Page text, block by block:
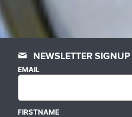
NEWSLETTER SIGNUP
EMAIL
FIRSTNAME